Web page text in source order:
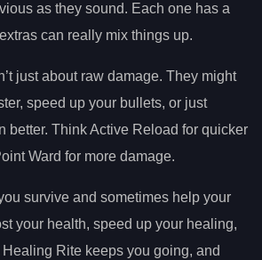
as they sound. Each one has a
can really mix things up.
just about raw damage. They might
speed up your bullets, or just
better. Think Active Reload for quicker
Ward for more damage.
survive and sometimes help your
your health, speed up your healing,
Rite keeps you going, and